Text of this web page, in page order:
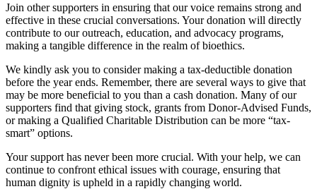
Join other supporters in ensuring that our voice remains strong and
effective in these crucial conversations. Your donation will directly
contribute to our outreach, education, and advocacy programs,
making a tangible difference in the realm of bioethics.
We kindly ask you to consider making a tax-deductible donation
before the year ends. Remember, there are several ways to give that
may be more beneficial to you than a cash donation. Many of our
supporters find that giving stock, grants from Donor-Advised Funds,
or making a Qualified Charitable Distribution can be more “tax-
smart” options.
Your support has never been more crucial. With your help, we can
continue to confront ethical issues with courage, ensuring that
human dignity is upheld in a rapidly changing world.